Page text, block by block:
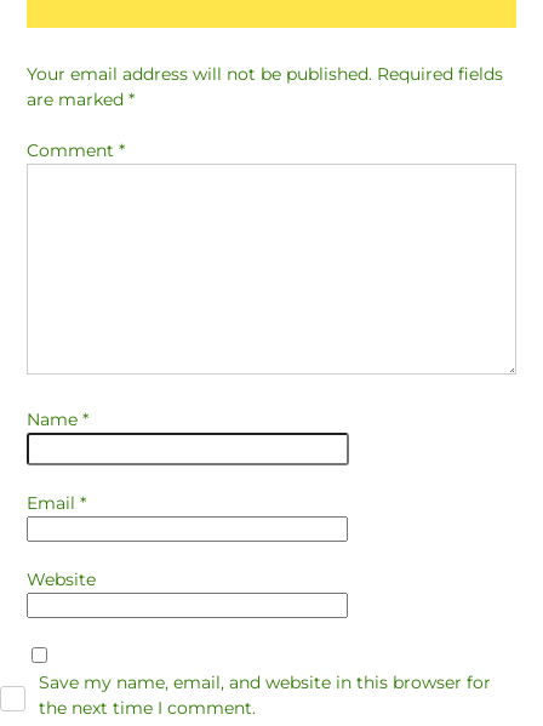
Your email address will not be published. Required fields
are marked*
Comment*
Name*
Email*
Website
Save my name, email, and website in this browser for
the next time I comment.